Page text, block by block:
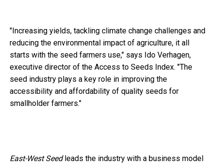
"Increasing yields, tackling climate change challenges and
reducing the environmental impact of agriculture, it all
starts with the seed farmers use," says Ido Verhagen,
executive director of the Access to Seeds Index. "The
seed industry plays a key role in improving the
accessibility and affordability of quality seeds for
smallholder farmers."
East-West Seedleads the industry with a business model